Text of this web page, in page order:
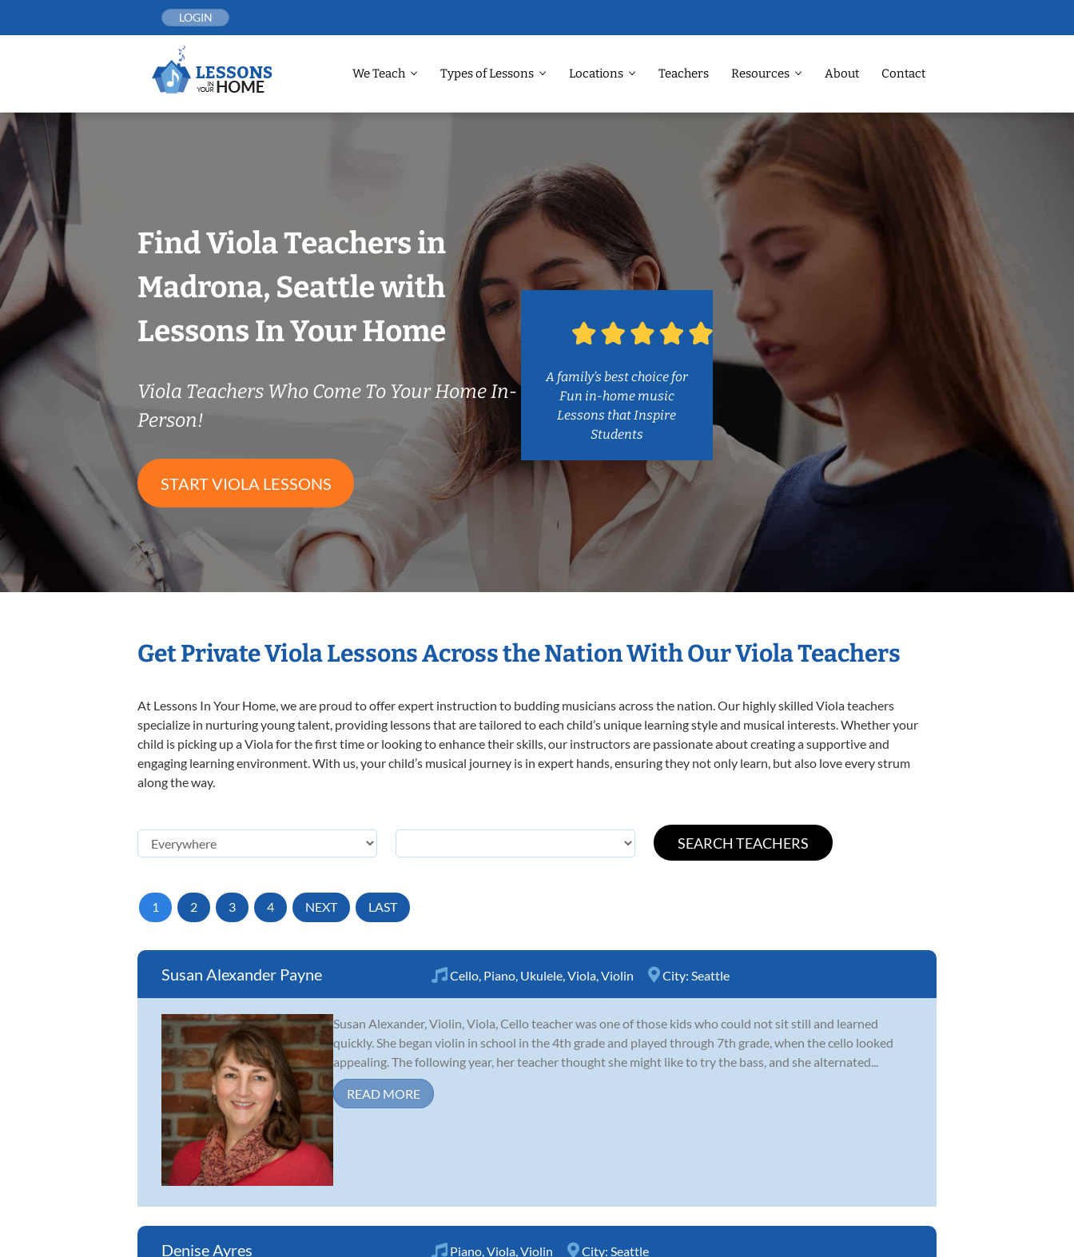
LOGIN
We Teach Types of Lessons Locations Teachers Resources About Contact
Find Viola Teachers in
Madrona, Seattle with
Lessons In Your Home
Viola Teachers Who Come To Your Home In-
Person!
START VIOLA LESSONS
A family’s best choice for
Fun in-home music
Lessons that Inspire
Students
Get Private Viola Lessons Across the Nation With Our Viola Teachers
At Lessons In Your Home, we are proud to offer expert instruction to budding musicians across the nation. Our highly skilled Viola teachers
specialize in nurturing young talent, providing lessons that are tailored to each child’s unique learning style and musical interests. Whether your
child is picking up a Viola for the first time or looking to enhance their skills, our instructors are passionate about creating a supportive and
engaging learning environment. With us, your child’s musical journey is in expert hands, ensuring they not only learn, but also love every strum
along the way.
1 2 3 4 NEXT LAST
Susan Alexander Payne Cello Piano Ukulele Viola Violin City: Seattle
Susan Alexander, Violin, Viola, Cello teacher was one of those kids who could not sit still and learned
quickly. She began violin in school in the 4th grade and played through 7th grade, when the cello looked
appealing. The following year, her teacher thought she might like to try the bass, and she alternated...
READ MORE
Denise Ayres Piano Viola Violin City: Seattle